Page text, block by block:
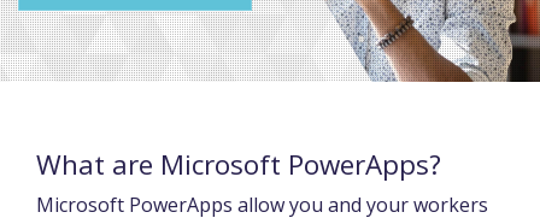
What are Microsoft PowerApps?
Microsoft PowerApps allow you and your workers